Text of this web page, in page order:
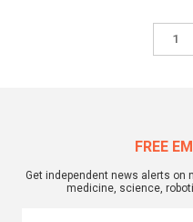
FREE
Get independent news alerts on
medicine, science,